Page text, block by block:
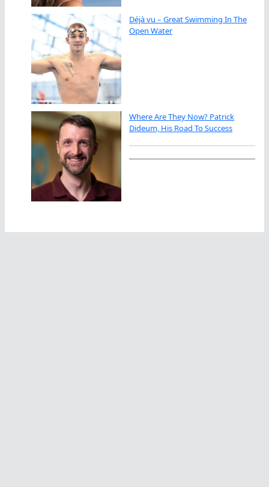
Déjà vu – Great Swimming In The
Open Water
Where Are They Now? Patrick
Dideum, His Road To Success